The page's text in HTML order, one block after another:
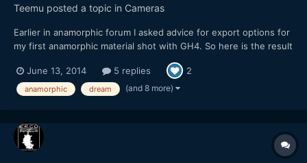
Teemu posted a topic in Cameras
Earlier in anamorphic forum I asked advice for export options for
my first anamorphic material shot with GH4. So here is the result
from my shooting: After encoding to Vimeo, material looks a bit
darker. Don't know why. Exported master file isn't as dark.
Maybe it is because the h.264 encodin...
June 13, 2014 5 replies 2
anamorphic dream (and 8 more)